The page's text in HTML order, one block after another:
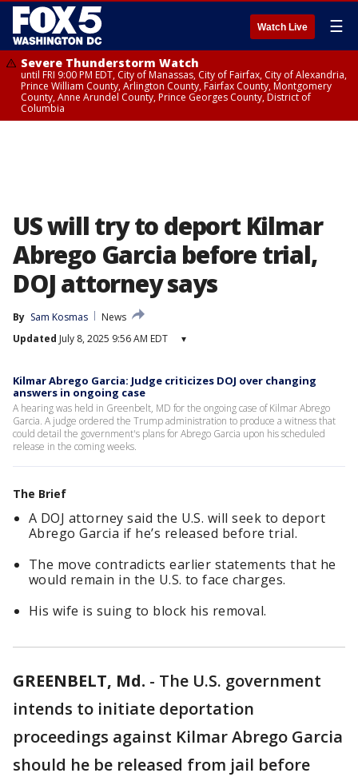
Watch Live ☰
Severe Thunderstorm Watch
until FRI 9:00 PM EDT, City of Manassas, City of Fairfax, City of Alexandria,
Prince William County, Arlington County, Fairfax County, Montgomery
County, Anne Arundel County, Prince Georges County, District of
Columbia
US will try to deport Kilmar
Abrego Garcia before trial,
DOJ attorney says
By Sam Kosmas
News
Updated July 8, 2025 9:56 AM EDT ▾
Kilmar Abrego Garcia: Judge criticizes DOJ over changing
answers in ongoing case
A hearing was held in Greenbelt, MD for the ongoing case of Kilmar Abrego
Garcia. A judge ordered the Trump administration to produce a witness that
could detail the government's plans for Abrego Garcia upon his scheduled
release in the coming weeks.
The Brief
A DOJ attorney said the U.S. will seek to deport
Abrego Garcia if he’s released before trial.
The move contradicts earlier statements that he
would remain in the U.S. to face charges.
His wife is suing to block his removal.
GREENBELT, Md. - The U.S. government
intends to initiate deportation
proceedings against Kilmar Abrego Garcia
should he be released from jail before